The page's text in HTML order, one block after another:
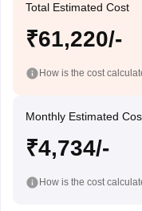
Total Estimated Cost
₹61,220/-
How is the cost
Monthly Estimated
₹4,734/-
How is the cost